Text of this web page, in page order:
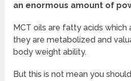
an enormous amount of
MCT oils are fatty acids which
they are metabolized and
body weight ability.
But this is not mean you